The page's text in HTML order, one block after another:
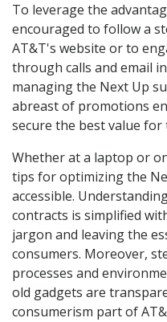
To leverage the
encouraged to follow a
AT&T's website or to
through calls and email
managing the Next Up
abreast of promotions
secure the best value
Whether at a laptop or
tips for optimizing the
accessible.
contracts is simplified
jargon and leaving the
consumers. Moreover,
processes and
old gadgets are
consumerism part of